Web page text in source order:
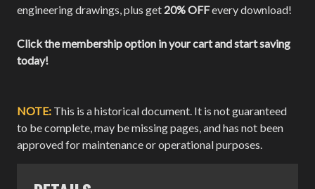
engineering drawings, plus get 20% OFFevery download!
Click the membership option in your cart and start saving
today!
NOTE: This is a historical document. It is not guaranteed
to be complete, may be missing pages, and has not been
approved for maintenance or operational purposes.